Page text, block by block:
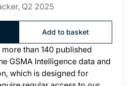
Q2 2025
Add to basket
than 140 published
GSMA Intelligence data and
which is designed for